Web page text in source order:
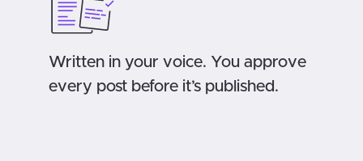
Written in your voice. You approve
every post before it’s published.